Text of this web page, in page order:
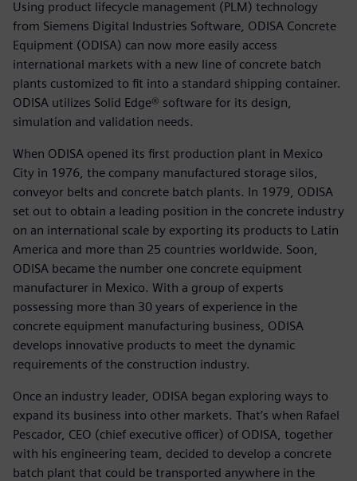
Using product lifecycle management (PLM) technology
from Siemens Digital Industries Software, ODISA Concrete
Equipment (ODISA) can now more easily access
international markets with a new line of concrete batch
plants customized to fit into a standard shipping container.
ODISA utilizes Solid Edge® software for its design,
simulation and validation needs.
When ODISA opened its first production plant in Mexico
City in 1976, the company manufactured storage silos,
conveyor belts and concrete batch plants. In 1979, ODISA
set out to obtain a leading position in the concrete industry
on an international scale by exporting its products to Latin
America and more than 25 countries worldwide. Soon,
ODISA became the number one concrete equipment
manufacturer in Mexico. With a group of experts
possessing more than 30 years of experience in the
concrete equipment manufacturing business, ODISA
develops innovative products to meet the dynamic
requirements of the construction industry.
Once an industry leader, ODISA began exploring ways to
expand its business into other markets. That’s when Rafael
Pescador, CEO (chief executive officer) of ODISA, together
with his engineering team, decided to develop a concrete
batch plant that could be transported anywhere in the